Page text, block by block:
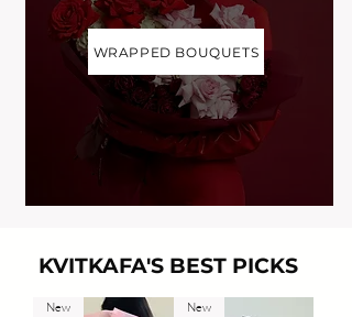
WRAPPED BOUQUETS
KVITKAFA'S BEST PICKS
New New